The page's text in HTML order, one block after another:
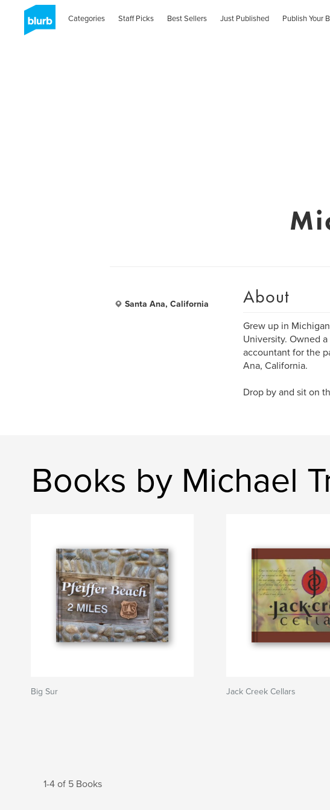
Categories Staff Picks Best Sellers Just Published Publish Your
Santa Ana, California About
Grew up in
University. Owned
accountant for the
Ana, California.
Drop by and sit on
Books by Michael
Big Sur Jack Creek Cellars
1-4 of 5 Books